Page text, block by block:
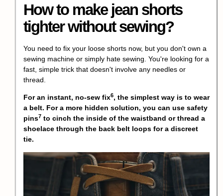
How to make jean shorts
tighter without sewing?
You need to fix your loose shorts now, but you don't own a
sewing machine or simply hate sewing. You're looking for a
fast, simple trick that doesn't involve any needles or
thread.
For an instant, no-sew fix6, the simplest way is to wear
a belt. For a more hidden solution, you can use safety
pins7 to cinch the inside of the waistband or thread a
shoelace through the back belt loops for a discreet
tie.